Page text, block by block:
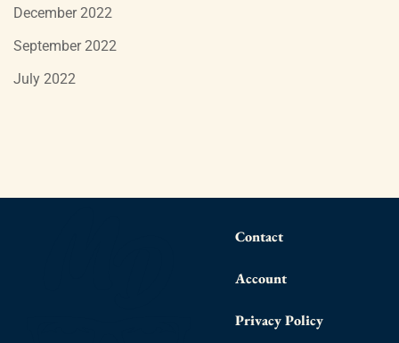
December 2022
September 2022
July 2022
Contact
Account
Privacy Policy